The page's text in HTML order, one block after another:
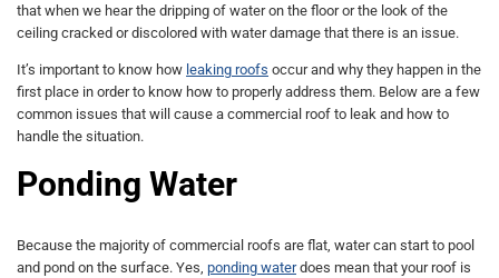
that when we hear the dripping of water on the floor or the look of the
ceiling cracked or discolored with water damage that there is an issue.
It’s important to know how leaking roofs occur and why they happen in the
first place in order to know how to properly address them. Below are a few
common issues that will cause a commercial roof to leak and how to
handle the situation.
Ponding Water
Because the majority of commercial roofs are flat, water can start to pool
and pond on the surface. Yes, ponding waterdoes mean that your roof is